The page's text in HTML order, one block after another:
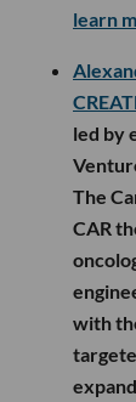
learn
led by
The
CAR
with